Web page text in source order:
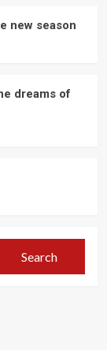
new season
dreams of